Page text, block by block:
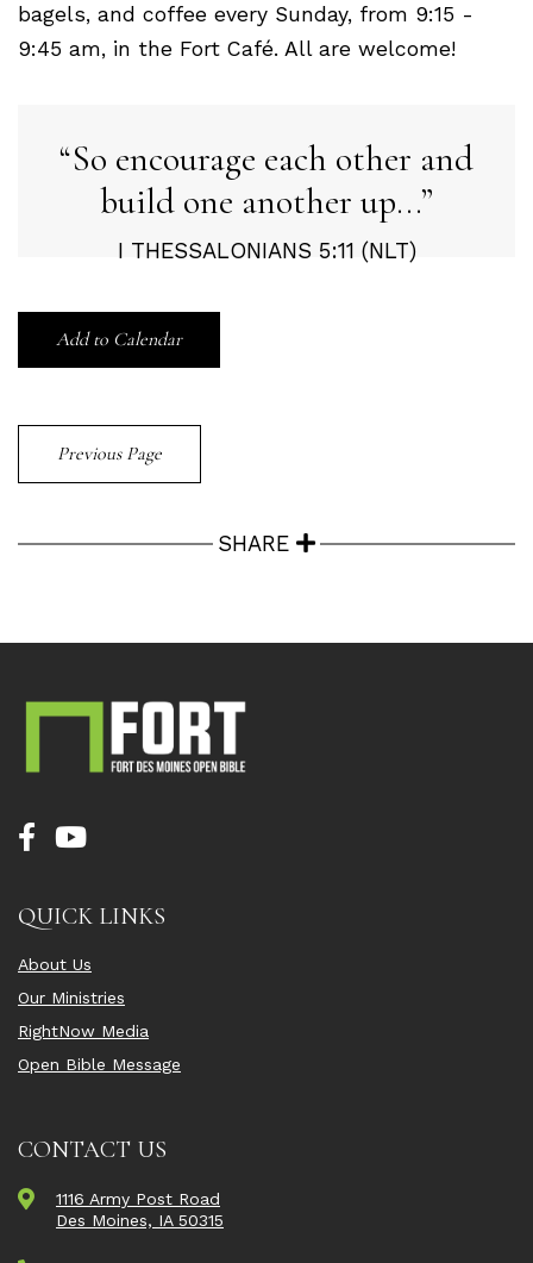
bagels, and coffee every Sunday, from 9:15 -
9:45 am, in the Fort Café. All are welcome!
So encourage each other and
build one another up...
I THESSALONIANS 5:11 (NLT)
Add to Calendar
Previous Page
SHARE
QUICK LINKS
About Us
Our Ministries
RightNow Media
Open Bible Message
CONTACT US
1116 Army Post Road
Des Moines, IA 50315